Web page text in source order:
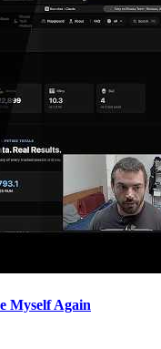
Myself Again